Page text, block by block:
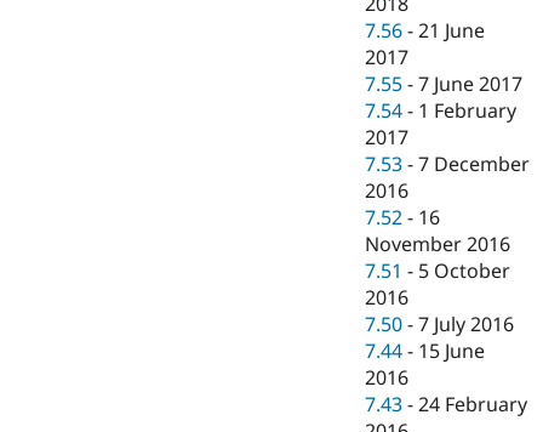
7.56 -21 June
2017
7.55 -7 June 2017
7.54 - 1 February
2017
7.53 -7 December
2016
7.52 - 16
November 2016
7.51 - 5 October
2016
7.50 -7 July 2016
7.44 - 15 June
2016
7.43 -24 February